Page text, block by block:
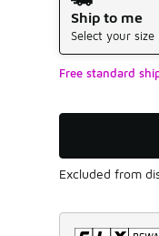
Ship to me
Select your size
Free standard
Excluded from